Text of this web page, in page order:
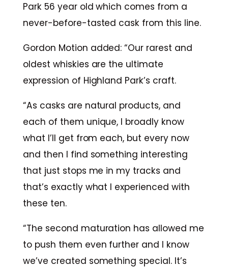
Park 56 year old which comes from a
never-before-tasted cask from this line.
Gordon Motion added: “Our rarest and
oldest whiskies are the ultimate
expression of Highland Park’s craft.
“As casks are natural products, and
each of them unique, I broadly know
what I’ll get from each, but every now
and then I find something interesting
that just stops me in my tracks and
that’s exactly what I experienced with
these ten.
“The second maturation has allowed me
to push them even further and I know
we’ve created something special. It’s